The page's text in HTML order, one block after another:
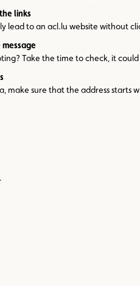
links
lead to an acl.lu website without
Take the time to check, it could
make sure that the address starts